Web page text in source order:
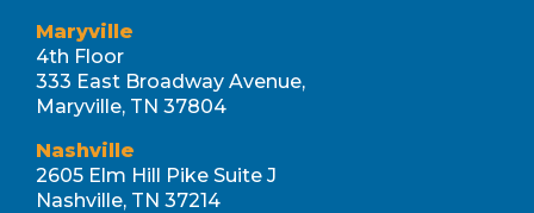
Maryville
4th Floor
333 East Broadway Avenue,
Maryville, TN 37804
Nashville
2605 Elm Hill Pike Suite J
Nashville, TN 37214